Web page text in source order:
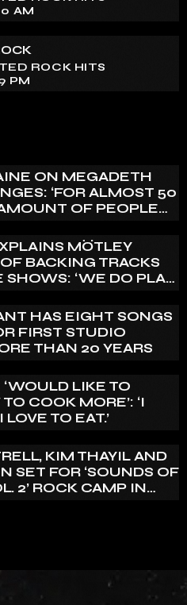
AM
ROCK HITS
PM
ON MEGADETH
‘FOR ALMOST 50
OF PEOPLE
SMALL’MÖTLEY
BACKING TRACKS
SHOWS: ‘WE DO PLAY
HAS EIGHT SONGS
FIRST STUDIO
THAN 20 YEARS
LIKE TO
COOK MORE’: ‘I
TO EAT.’
KIM THAYIL AND
SET FOR ‘SOUNDS OF
2’ ROCK CAMP IN